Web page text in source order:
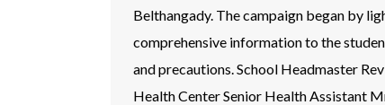
Belthangady. The campaign began by
comprehensive information to the
and precautions. School Headmaster
Health Center Senior Health Assistant